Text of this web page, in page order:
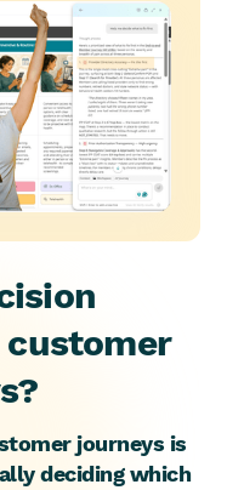
journeys is
deciding which